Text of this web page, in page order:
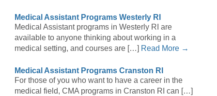
Medical Assistant Programs Westerly RI
Medical Assistant programs in Westerly RI are
available to anyone thinking about working in a
medical setting, and courses are […] Read More →
Medical Assistant Programs Cranston RI
For those of you who want to have a career in the
medical field, CMA programs in Cranston RI can […]